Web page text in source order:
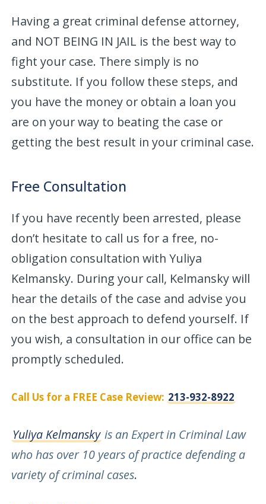
Having a great criminal defense attorney,
and NOT BEING IN JAIL is the best way to
fight your case. There simply is no
substitute. If you follow these steps, and
you have the money or obtain a loan you
are on your way to beating the case or
getting the best result in your criminal case.
Free Consultation
If you have recently been arrested, please
don’t hesitate to call us for a free, no-
obligation consultation with Yuliya
Kelmansky. During your call, Kelmansky will
hear the details of the case and advise you
on the best approach to defend yourself. If
you wish, a consultation in our office can be
promptly scheduled.
Call Us for a FREE Case Review: 213-932-8922
Yuliya Kelmansky is an Expert in Criminal Law
who has over 10 years of practice defending a
variety of criminal cases.